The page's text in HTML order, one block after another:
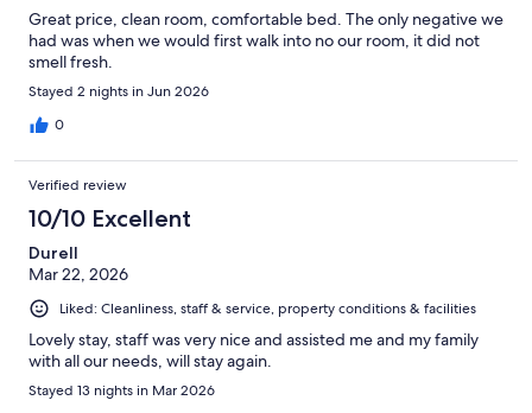
Great price, clean room, comfortable bed. The only negative we
had was when we would first walk into no our room, it did not
smell fresh.
Stayed 2 nights in Jun 2026
0
Verified review
10/10 Excellent
Durell
Mar 22, 2026
Liked: Cleanliness, staff & service, property conditions & facilities
Lovely stay, staff was very nice and assisted me and my family
with all our needs, will stay again.
Stayed 13 nights in Mar 2026